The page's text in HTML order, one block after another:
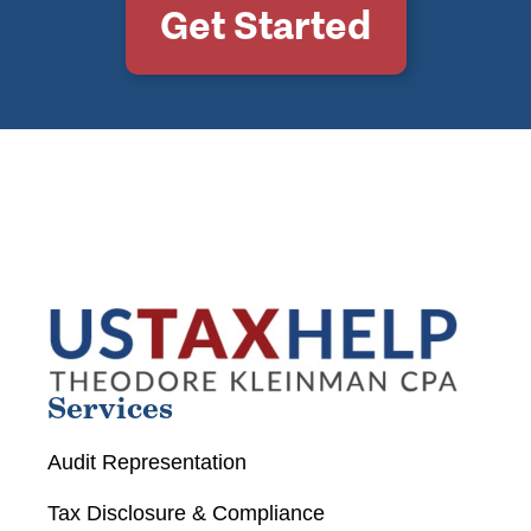
Get Started
Services
Audit Representation
Tax Disclosure & Compliance